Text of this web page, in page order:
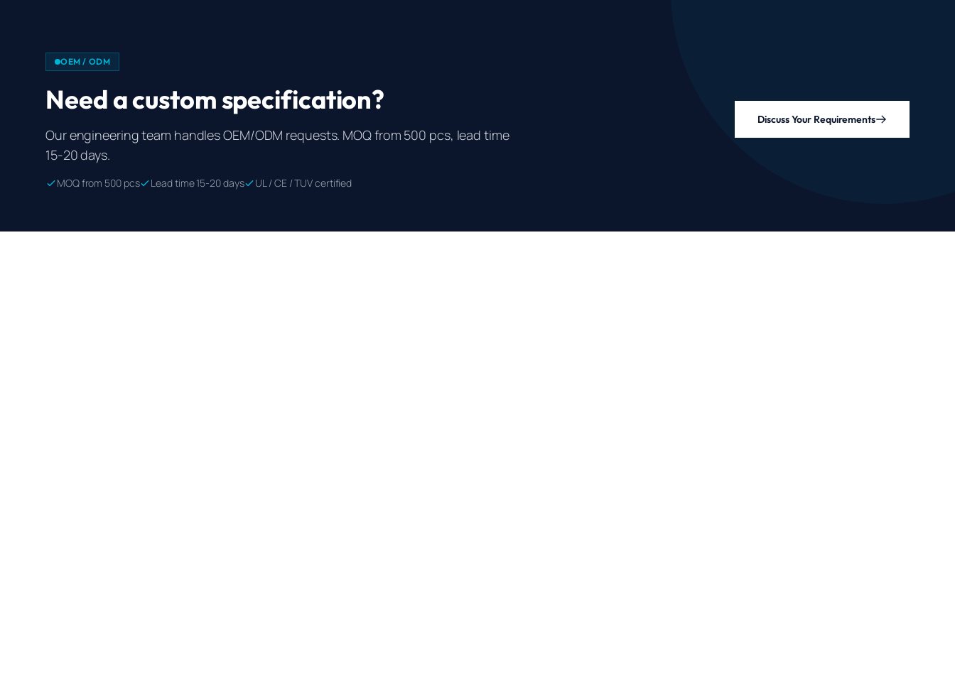
OEM / ODM
Need a custom specification?
Our engineering team handles OEM/ODM requests. MOQ from 500 pcs, lead time
15-20 days.
MOQ from 500 pcs Lead time 15-20 days UL / CE / TUV certified
Discuss Your Requirements